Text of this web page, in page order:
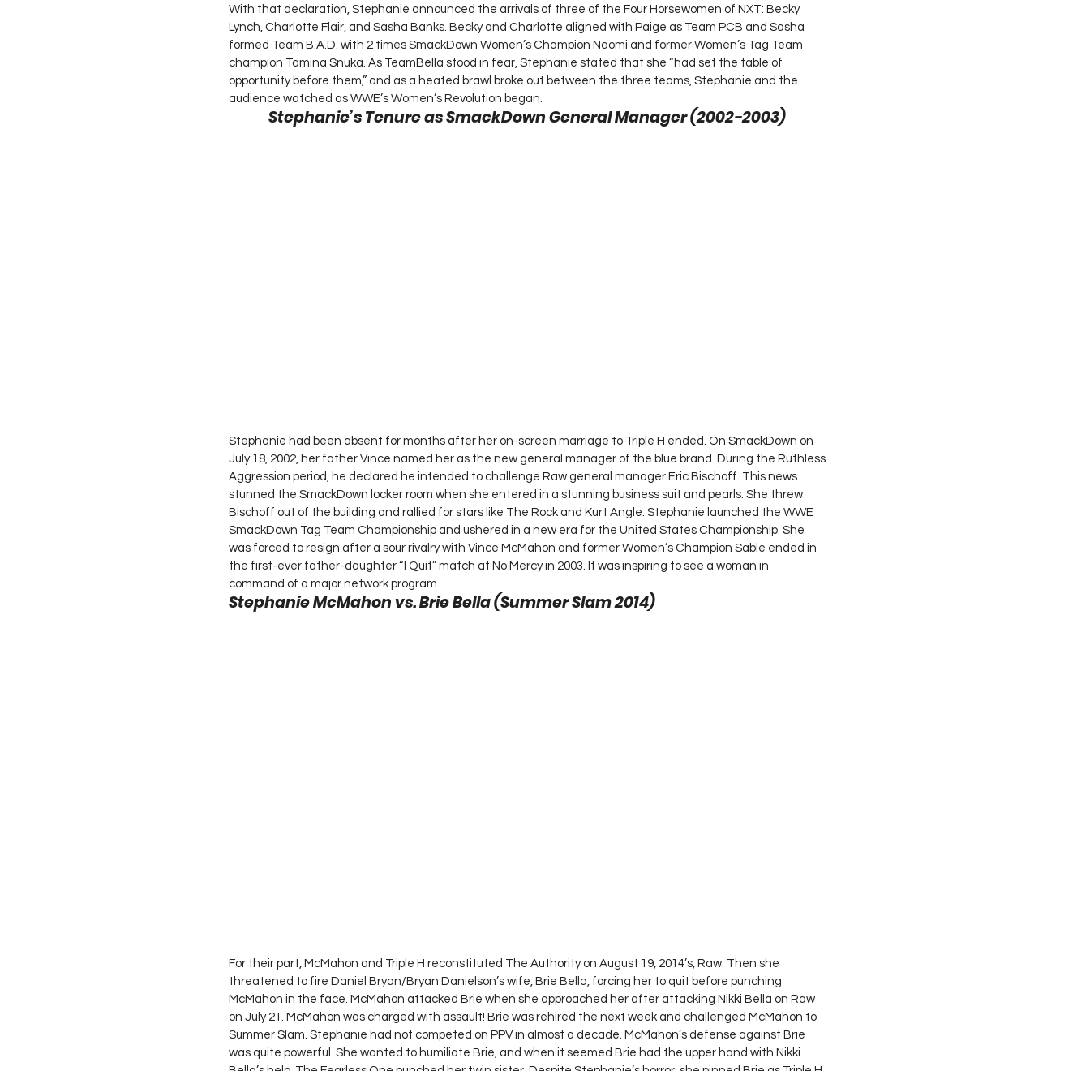
With that declaration, Stephanie announced the arrivals of three of the Four Horsewomen of NXT: Becky
Lynch, Charlotte Flair, and Sasha Banks. Becky and Charlotte aligned with Paige as Team PCB and Sasha
formed Team B.A.D. with 2 times SmackDown Women’s Champion Naomi and former Women’s Tag Team
champion Tamina Snuka. As TeamBella stood in fear, Stephanie stated that she “had set the table of
opportunity before them,” and as a heated brawl broke out between the three teams, Stephanie and the
audience watched as WWE’s Women’s Revolution began.
Stephanie’s Tenure as SmackDown General Manager (2002-2003)
Stephanie had been absent for months after her on-screen marriage to Triple H ended. On SmackDown on
July 18, 2002, her father Vince named her as the new general manager of the blue brand. During the Ruthless
Aggression period, he declared he intended to challenge Raw general manager Eric Bischoff. This news
stunned the SmackDown locker room when she entered in a stunning business suit and pearls. She threw
Bischoff out of the building and rallied for stars like The Rock and Kurt Angle. Stephanie launched the WWE
SmackDown Tag Team Championship and ushered in a new era for the United States Championship. She
was forced to resign after a sour rivalry with Vince McMahon and former Women’s Champion Sable ended in
the first-ever father-daughter “I Quit” match at No Mercy in 2003. It was inspiring to see a woman in
command of a major network program.
Stephanie McMahon vs. Brie Bella (Summer Slam 2014)
For their part, McMahon and Triple H reconstituted The Authority on August 19, 2014’s, Raw. Then she
threatened to fire Daniel Bryan/Bryan Danielson’s wife, Brie Bella, forcing her to quit before punching
McMahon in the face. McMahon attacked Brie when she approached her after attacking Nikki Bella on Raw
on July 21. McMahon was charged with assault! Brie was rehired the next week and challenged McMahon to
Summer Slam. Stephanie had not competed on PPV in almost a decade. McMahon’s defense against Brie
was quite powerful. She wanted to humiliate Brie, and when it seemed Brie had the upper hand with Nikki